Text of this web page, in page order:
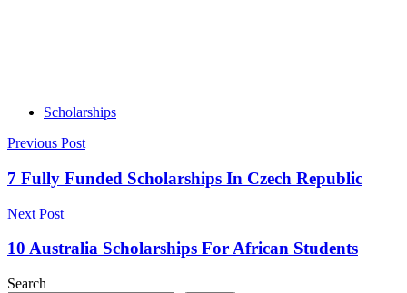
Scholarships
Post
navigation
Previous Post
7 Fully Funded Scholarships In Czech Republic
Next Post
10 Australia Scholarships For African Students
Search